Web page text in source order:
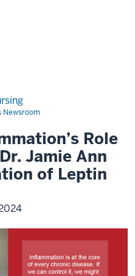
Newsroom
Role
Jamie Ann
of Leptin